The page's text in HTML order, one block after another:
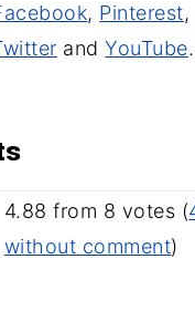
, Pinterest,
andYouTube.
4.88 from 8 votes (
without comment)